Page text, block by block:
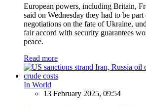
European powers, including Britain,
said on Wednesday they had to be
negotiations on the fate of Ukraine,
fair accord with security guarantees
peace.
Read more
In World
13 February 2025, 09:54